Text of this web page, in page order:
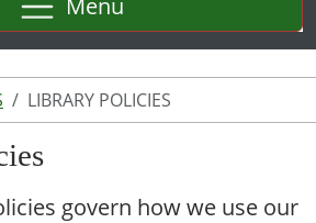
Menu
LIBRARY POLICIES
govern how we use our